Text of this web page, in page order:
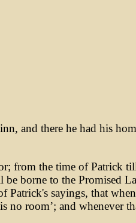
and there he had his
from the time of Patrick
borne to the Promised
Patrick's sayings, that
no room’; and whenever